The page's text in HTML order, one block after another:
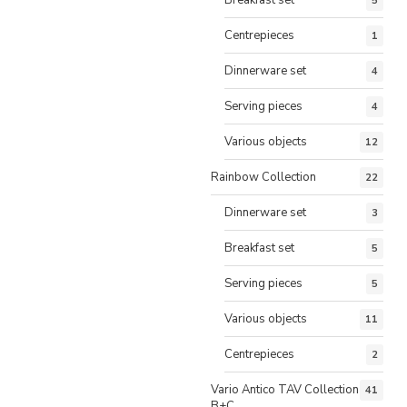
Centrepieces 1
Dinnerware set 4
Serving pieces 4
Various objects 12
Rainbow Collection 22
Dinnerware set 3
Breakfast set 5
Serving pieces 5
Various objects 11
Centrepieces 2
Vario Antico TAV Collection 41